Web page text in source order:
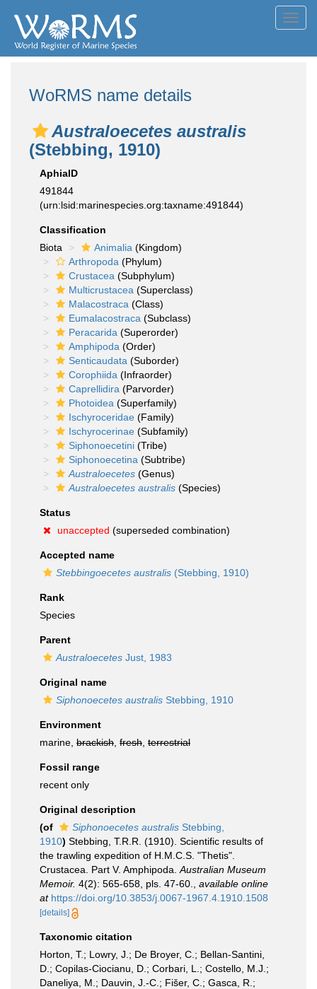
WoRMS name details
Australoecetes australis
(Stebbing, 1910)
AphiaID
491844
(urn:lsid:marinespecies.org:taxname:491844)
Classification
Biota
Animalia (Kingdom)
Arthropoda (Phylum)
Crustacea (Subphylum)
Multicrustacea (Superclass)
Malacostraca (Class)
Eumalacostraca (Subclass)
Peracarida (Superorder)
Amphipoda (Order)
Senticaudata (Suborder)
Corophiida (Infraorder)
Caprellidira (Parvorder)
Photoidea (Superfamily)
Ischyroceridae (Family)
Ischyrocerinae (Subfamily)
Siphonoecetini (Tribe)
Siphonoecetina (Subtribe)
Australoecetes (Genus)
Australoecetes australis (Species)
Status
unaccepted (superseded combination)
Accepted name
Stebbingoecetes australis (Stebbing, 1910)
Rank
Species
Parent
Australoecetes Just, 1983
Original name
Siphonoecetes australis Stebbing, 1910
Environment
marine, brackish fresh terrestrial
Fossil range
recent only
Original description
(of
Siphonoecetes australis Stebbing,
1910) Stebbing, T.R.R. (1910). Scientific results of
the trawling expedition of H.M.C.S. "Thetis".
Crustacea. Part V. Amphipoda. Australian Museum
Memoir. 4(2): 565-658, pls. 47-60.
available online
at https://doi.org/10.3853/j.0067-1967.4.1910.1508
[details]
Taxonomic citation
Horton, T.; Lowry, J.; De Broyer, C.; Bellan-Santini,
D.; Copilas-Ciocianu, D.; Corbari, L.; Costello, M.J.;
Daneliya, M.; Dauvin, J.-C.; Fišer, C.; Gasca, R.;